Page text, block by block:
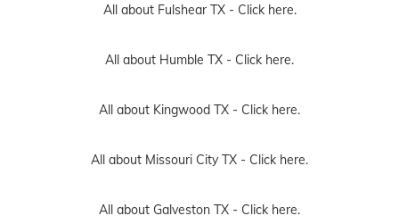
All about Fulshear TX - Click here.
All about Humble TX - Click here.
All about Kingwood TX - Click here.
All about Missouri City TX - Click here.
All about Galveston TX - Click here.